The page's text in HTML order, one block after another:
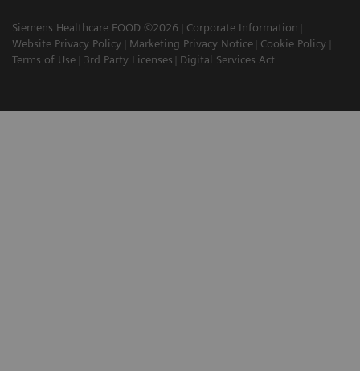
Siemens Healthcare EOOD ©2026
Corporate Information
Website Privacy Policy
Marketing Privacy Notice
Cookie Policy
Terms of Use
3rd Party Licenses Digital Services Act